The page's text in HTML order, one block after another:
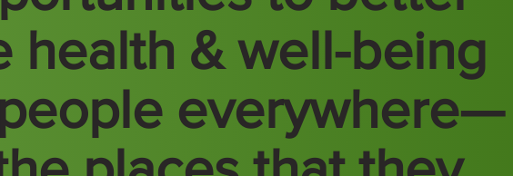
health & well-being
everywhere—